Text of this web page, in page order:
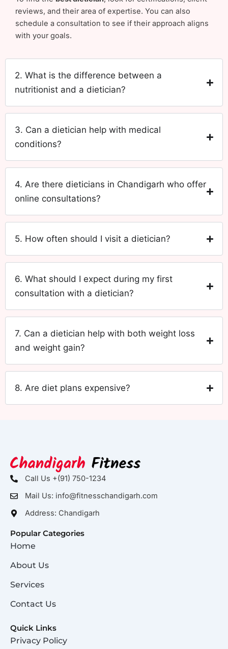
reviews, and their area of expertise. You can also
schedule a consultation to see if their approach aligns
with your goals.
2. What is the difference between a
nutritionist and a dietician?
3. Can a dietician help with medical
conditions?
4. Are there dieticians in Chandigarh who offer
online consultations?
5. How often should I visit a dietician?
6. What should I expect during my first
consultation with a dietician?
7. Can a dietician help with both weight loss
and weight gain?
8. Are diet plans expensive?
Call Us +(91) 750-1234
Mail Us: info@fitnesschandigarh.com
Address: Chandigarh
Popular Categories
Home
About Us
Services
Contact Us
Quick Links
Privacy Policy